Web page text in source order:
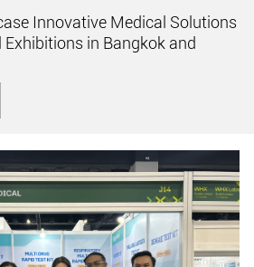
Innovative Medical Solutions
in Bangkok and